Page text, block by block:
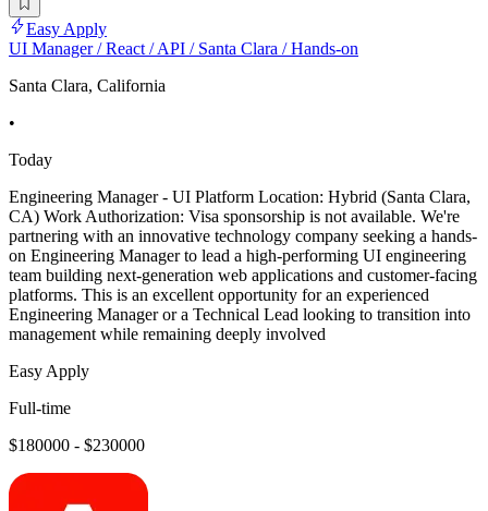
Easy Apply
UI Manager / React / API / Santa Clara / Hands-on
Santa Clara, California
•
Today
Engineering Manager - UI Platform Location: Hybrid (Santa Clara,
CA) Work Authorization: Visa sponsorship is not available. We're
partnering with an innovative technology company seeking a hands-
on Engineering Manager to lead a high-performing UI engineering
team building next-generation web applications and customer-facing
platforms. This is an excellent opportunity for an experienced
Engineering Manager or a Technical Lead looking to transition into
management while remaining deeply involved
Easy Apply
Full-time
$180000 - $230000